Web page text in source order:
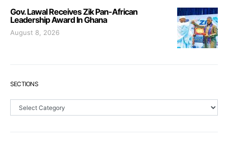
Gov. Lawal Receives Zik Pan-African
Leadership Award In Ghana
August 8, 2026
SECTIONS
Sections